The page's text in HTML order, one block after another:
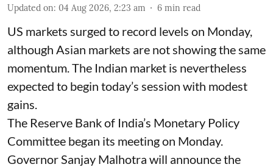
Updated on: 04 Aug 2026, 2:23 am 6 min read
US markets surged to record levels on Monday,
although Asian markets are not showing the same
momentum. The Indian market is nevertheless
expected to begin today’s session with modest
gains.
The Reserve Bank of India’s Monetary Policy
Committee began its meeting on Monday.
Governor Sanjay Malhotra will announce the